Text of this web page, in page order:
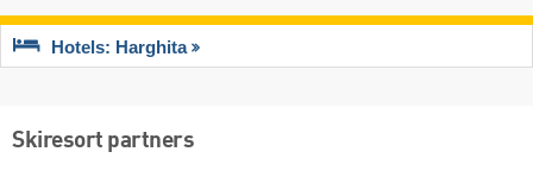
Hotels: Harghita
Skiresort partners